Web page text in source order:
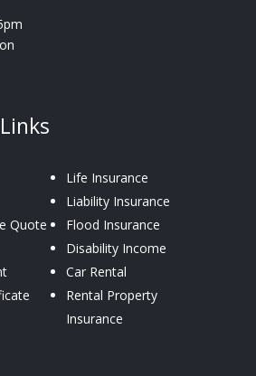
Quote
Life Insurance
Liability Insurance
Flood Insurance
Disability Income
Car Rental
Rental Property
Insurance